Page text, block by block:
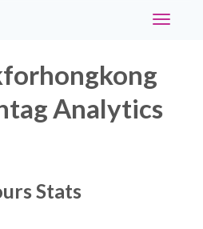
Toggle
Analytics
Stats